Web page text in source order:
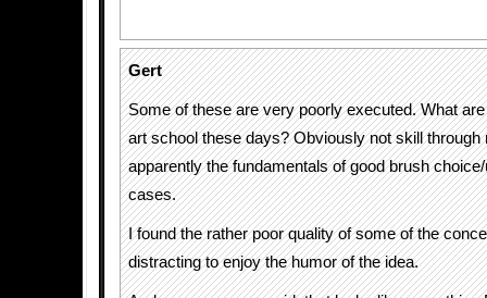
Gert
Some of these are very poorly executed. What
art school these days? Obviously not skill through
apparently the fundamentals of good brush
cases.
I found the rather poor quality of some of the
distracting to enjoy the humor of the idea.